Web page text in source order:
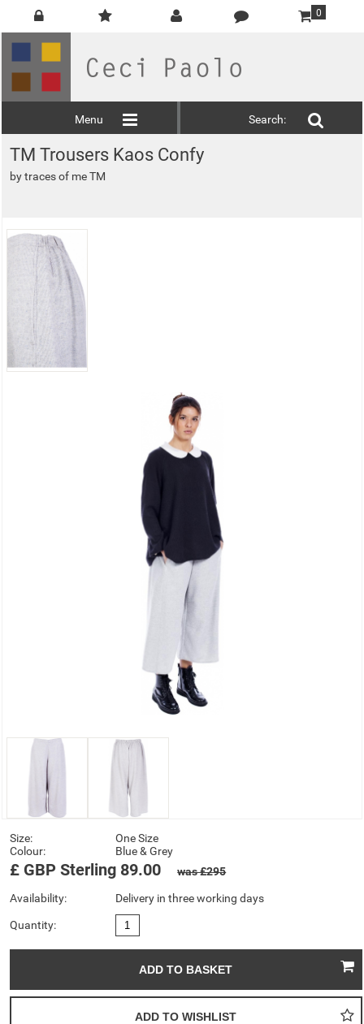
0
Menu Search:
TM Trousers Kaos Confy
bytraces of me TM
Size:
One Size
Colour:
Blue & Grey
£ GBP Sterling 89.00 was £295
Availability: Delivery in three working days
Quantity: